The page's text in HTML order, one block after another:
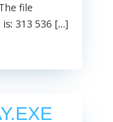
file
313 536 […]